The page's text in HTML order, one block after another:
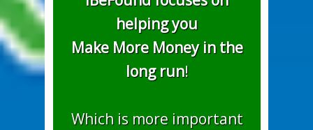
helping you
Make More Money in the
long run!
Which is more important